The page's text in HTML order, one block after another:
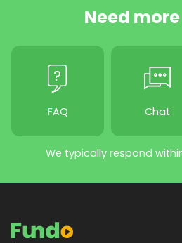
Need
FAQ Chat
We typically respond